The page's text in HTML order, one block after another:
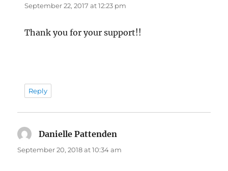
September 22, 2017 at 12:23 pm
Thank you for your support!!
Reply
Danielle Pattenden
September 20, 2018 at 10:34 am